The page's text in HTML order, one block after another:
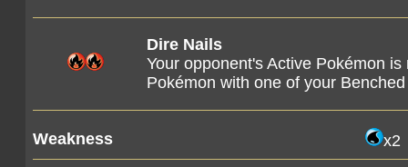
Dire Nails
Your opponent's Active Pokémon
Pokémon with one of your
Weakness
x2